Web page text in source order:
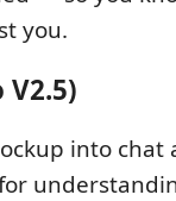
you.
into chat